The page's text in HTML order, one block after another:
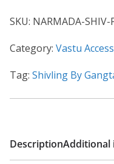
SKU: NARMADA-SHIV-
Category: Vastu
Tag: Shivling By
DescriptionAdditional